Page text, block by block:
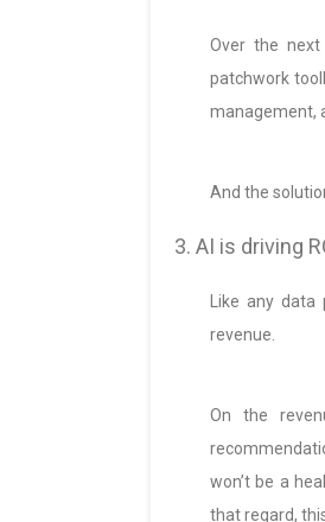
Over the
patchwork
management,
And the
3. AI is driving
Like any
revenue.
On the
won’t be a
that regard,